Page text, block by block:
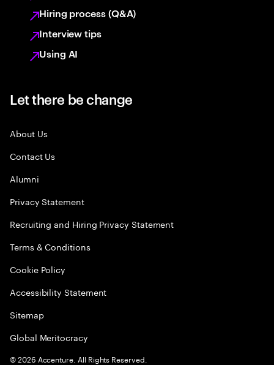
Hiring process (Q&A)
Interview tips
Using AI
Let there be change
About Us
Contact Us
Alumni
Privacy Statement
Recruiting and Hiring Privacy Statement
Terms & Conditions
Cookie Policy
Accessibility Statement
Sitemap
Global Meritocracy
©2026 Accenture. All Rights Reserved.